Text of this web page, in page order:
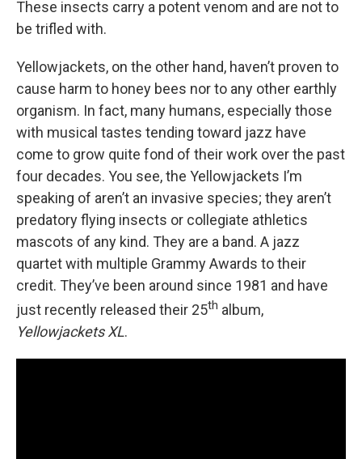
These insects carry a potent venom and are not to
be trifled with.
Yellowjackets, on the other hand, haven’t proven to
cause harm to honey bees nor to any other earthly
organism. In fact, many humans, especially those
with musical tastes tending toward jazz have
come to grow quite fond of their work over the past
four decades. You see, the Yellowjackets I’m
speaking of aren’t an invasive species; they aren’t
predatory flying insects or collegiate athletics
mascots of any kind. They are a band. A jazz
quartet with multiple Grammy Awards to their
credit. They’ve been around since 1981 and have
just recently released their 25th album,
Yellowjackets XL.